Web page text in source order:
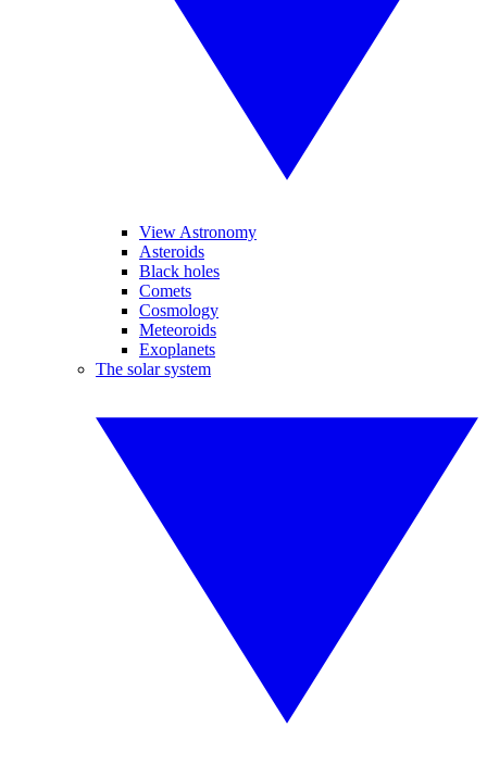
View Astronomy
Asteroids
Black holes
Comets
Cosmology
Meteoroids
Exoplanets
The solar system